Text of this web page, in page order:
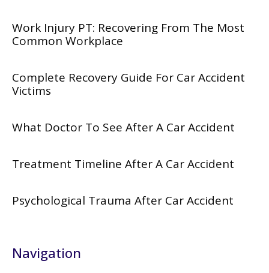
Work Injury PT: Recovering From The Most
Common Workplace
Complete Recovery Guide For Car Accident
Victims
What Doctor To See After A Car Accident
Treatment Timeline After A Car Accident
Psychological Trauma After Car Accident
Navigation